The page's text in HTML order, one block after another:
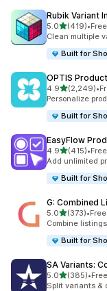
Rubik Variant
5.0滿分 5 顆星
(419)
共有 419 則評價
•
Clean multiple
Built for
OPTIS
4.9滿分 5 顆星
(2,249)
共有 2249 則評
•
Personalize
Built for
EasyFlow
4.9滿分 5 顆星
(415)
共有 415 則評價
•
Add unlimited
Built for
G: Combined
5.0滿分 5 顆星
(373)
共有 373 則評價
•
Combine
Built for
SA Variants:
5.0滿分 5 顆星
(385)
共有 385 則評價
•
Split variants &